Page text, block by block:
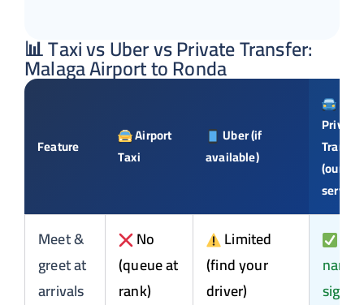
📊 Taxi vs Uber vs Private Transfer:
Malaga Airport to Ronda
Feature
Airport
Taxi
Uber (if
available)
Private
(our
service)
Meet &
greet at
arrivals
No
(queue at
rank)
Limited
(find your
driver)
name
sign